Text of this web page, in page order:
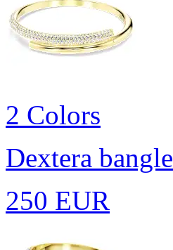
2 Colors
Dextera bangle
250 EUR